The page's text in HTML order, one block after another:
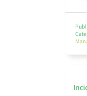
Incident &
Business